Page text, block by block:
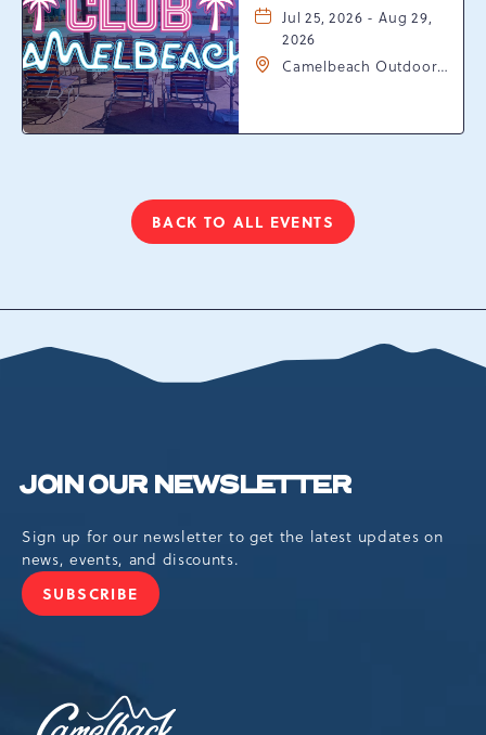
Jul 25, 2026 - Aug 29,
2026
Camelbeach Outdoor
Resort Dr, Tannersville,
BACK TO ALL EVENTS
CLICK
BUTTON
JOIN OUR NEWSLETTER
Sign up for our newsletter to get the latest updates on
news, events, and discounts.
SUBSCRIBE
JOIN